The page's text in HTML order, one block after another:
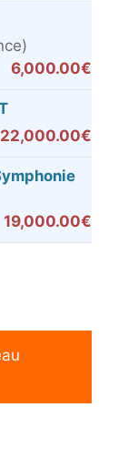
6,000.00€
22,000.00€
19,000.00€